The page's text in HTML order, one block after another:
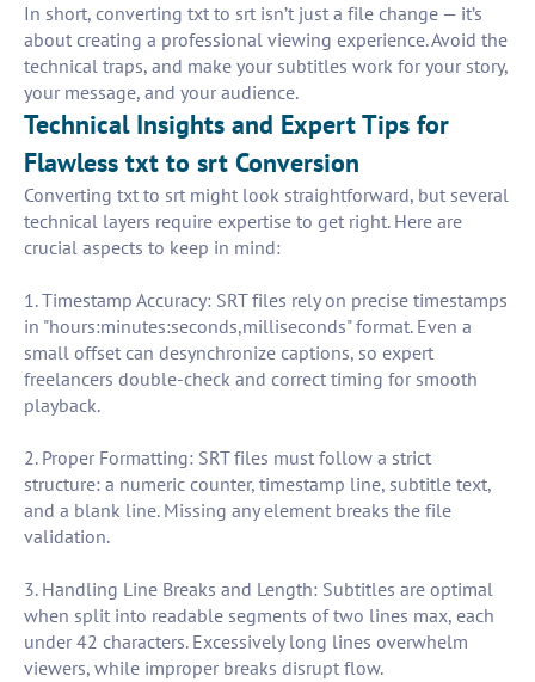
In short, converting txt to srt isn’t just a file change — it’s
about creating a professional viewing experience. Avoid the
technical traps, and make your subtitles work for your story,
your message, and your audience.
Technical Insights and Expert Tips for
Flawless txt to srt Conversion
Converting txt to srt might look straightforward, but several
technical layers require expertise to get right. Here are
crucial aspects to keep in mind:
1. Timestamp Accuracy: SRT files rely on precise timestamps
in "hours:minutes:seconds,milliseconds" format. Even a
small offset can desynchronize captions, so expert
freelancers double-check and correct timing for smooth
playback.
2. Proper Formatting: SRT files must follow a strict
structure: a numeric counter, timestamp line, subtitle text,
and a blank line. Missing any element breaks the file
validation.
3. Handling Line Breaks and Length: Subtitles are optimal
when split into readable segments of two lines max, each
under 42 characters. Excessively long lines overwhelm
viewers, while improper breaks disrupt flow.